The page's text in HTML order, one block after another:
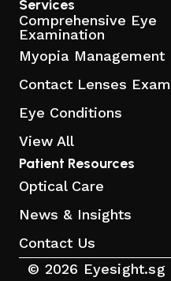
Services
Comprehensive Eye
Examination
Myopia Management
Contact Lenses
Eye Conditions
View All
Patient Resources
Optical Care
News & Insights
Contact Us
© 2026 Eyesight.sg